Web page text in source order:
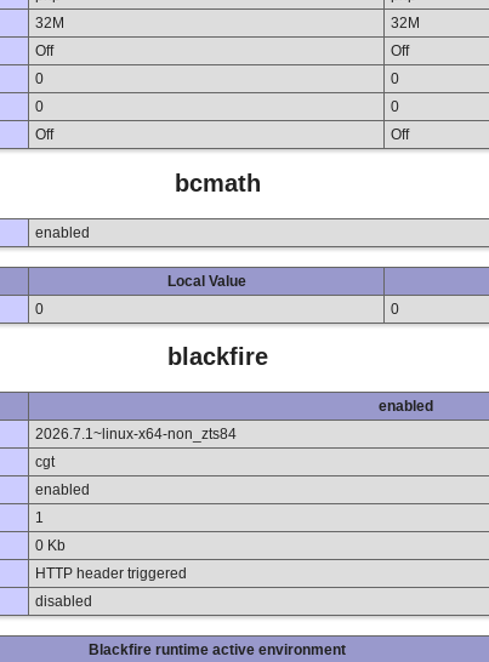
32M
32M
Off
Off
0
0
0
0
Off Off
bcmath
enabled
Local Value
0 0
blackfire
enabled
2026.7.1~linux-x64-non_zts84
cgt
enabled
1
0 Kb
HTTP header triggered
disabled
Blackfire runtime active environment